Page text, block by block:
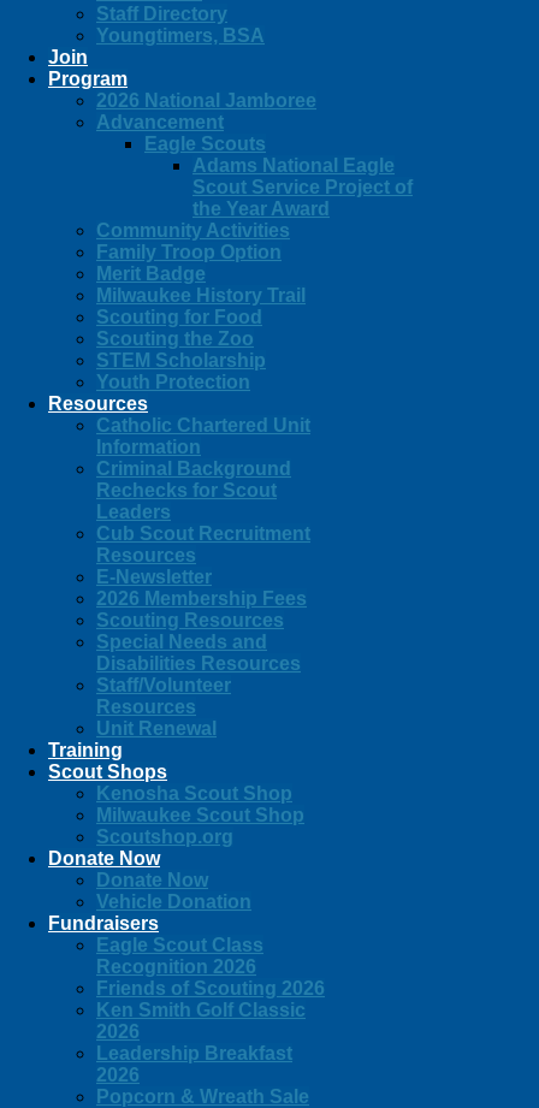
Staff Directory
Youngtimers, BSA
Join
Program
2026 National Jamboree
Advancement
Eagle Scouts
Adams National Eagle
Scout Service Project of
the Year Award
Community Activities
Family Troop Option
Merit Badge
Milwaukee History Trail
Scouting for Food
Scouting the Zoo
STEM Scholarship
Youth Protection
Resources
Catholic Chartered Unit
Information
Criminal Background
Rechecks for Scout
Leaders
Cub Scout Recruitment
Resources
E-Newsletter
2026 Membership Fees
Scouting Resources
Special Needs and
Disabilities Resources
Staff/Volunteer
Resources
Unit Renewal
Training
Scout Shops
Kenosha Scout Shop
Milwaukee Scout Shop
Scoutshop.org
Donate Now
Donate Now
Vehicle Donation
Fundraisers
Eagle Scout Class
Recognition 2026
Friends of Scouting 2026
Ken Smith Golf Classic
2026
Leadership Breakfast
2026
Popcorn & Wreath Sale